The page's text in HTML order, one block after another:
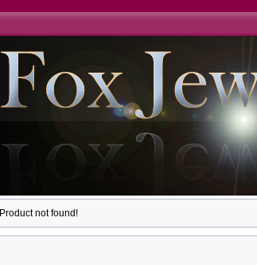
Product not found!